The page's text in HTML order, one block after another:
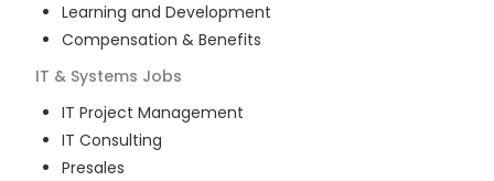
Learning and Development
Compensation & Benefits
IT & Systems Jobs
IT Project Management
IT Consulting
Presales